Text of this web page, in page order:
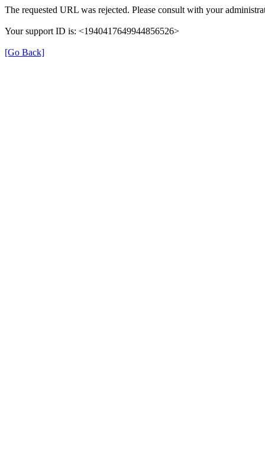
The requested URL was rejected. Please consult with your
Your support ID is: <1940417649944856526>
[Go Back]